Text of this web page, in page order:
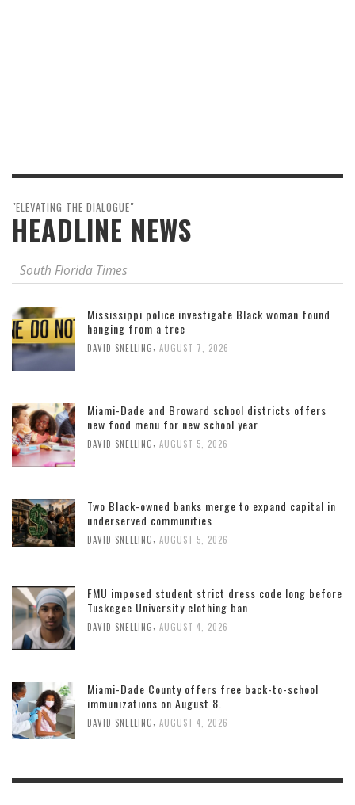
"ELEVATING THE DIALOGUE"
HEADLINE NEWS
South Florida Times
Mississippi police investigate Black woman found
hanging from a tree
DAVID SNELLING AUGUST 7, 2026
Miami-Dade and Broward school districts offers
new food menu for new school year
DAVID SNELLING AUGUST 5, 2026
Two Black-owned banks merge to expand capital in
underserved communities
DAVID SNELLING AUGUST 5, 2026
FMU imposed student strict dress code long before
Tuskegee University clothing ban
DAVID SNELLING AUGUST 4, 2026
Miami-Dade County offers free back-to-school
immunizations on August 8.
DAVID SNELLING AUGUST 4, 2026